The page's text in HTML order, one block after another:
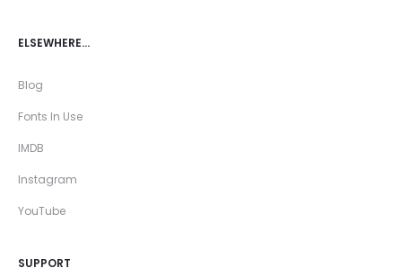
ELSEWHERE…
Blog
Fonts In Use
IMDB
Instagram
YouTube
SUPPORT